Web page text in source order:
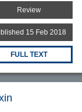
Review
15 Feb 2018
FULL TEXT